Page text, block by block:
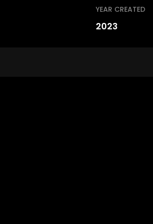
YEAR CREATED
2023